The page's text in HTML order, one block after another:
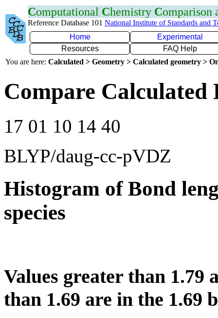
Computational Chemistry Comparison
Reference Database 101 National Institute of Standards and
Home
Experimental
Resources
FAQ Help
You are here: Calculated > Geometry > Calculated geometry >
Compare Calculated
17 01 10 14 40
BLYP/daug-cc-pVDZ
Histogram of Bond
species
Values greater than 1.79
than 1.69 are in the 1.69